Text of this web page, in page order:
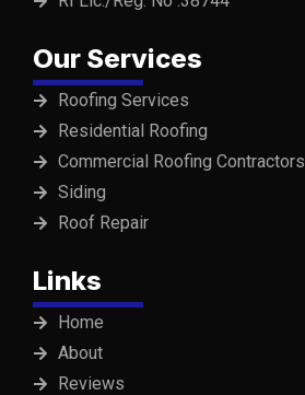
Our Services
Roofing Services
Residential Roofing
Commercial Roofing Contractors
Siding
Roof Repair
Links
Home
About
Reviews